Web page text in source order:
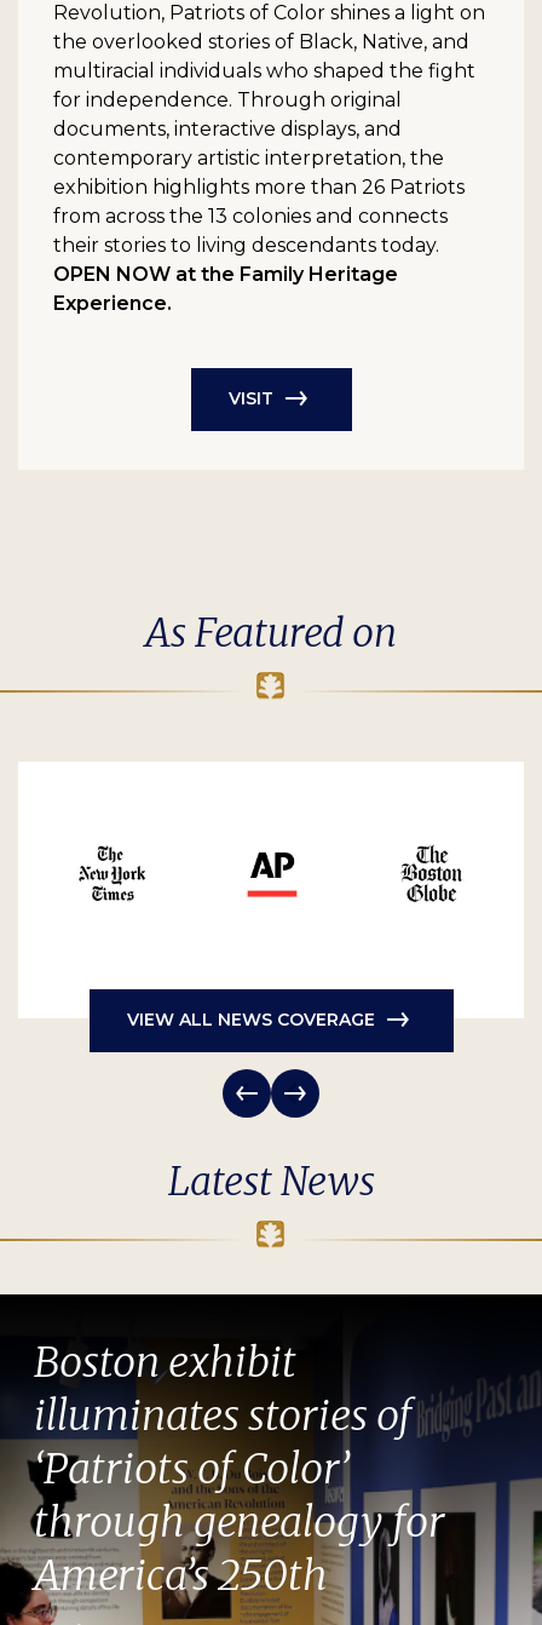
Revolution, Patriots of Color shines a light on
the overlooked stories of Black, Native, and
multiracial individuals who shaped the fight
for independence. Through original
documents, interactive displays, and
contemporary artistic interpretation, the
exhibition highlights more than 26 Patriots
from across the 13 colonies and connects
their stories to living descendants today.
OPEN NOW at the Family Heritage
Experience.
VISIT
As Featured on
VIEW ALL NEWS COVERAGE
Latest News
Boston exhibit
illuminates stories of
‘Patriots of Color’
through genealogy for
America’s 250th